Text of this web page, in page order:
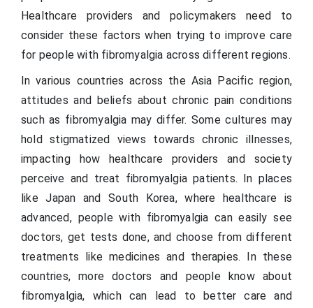
Healthcare providers and policymakers need to
consider these factors when trying to improve care
for people with fibromyalgia across different regions.
In various countries across the Asia Pacific region,
attitudes and beliefs about chronic pain conditions
such as fibromyalgia may differ. Some cultures may
hold stigmatized views towards chronic illnesses,
impacting how healthcare providers and society
perceive and treat fibromyalgia patients. In places
like Japan and South Korea, where healthcare is
advanced, people with fibromyalgia can easily see
doctors, get tests done, and choose from different
treatments like medicines and therapies. In these
countries, more doctors and people know about
fibromyalgia, which can lead to better care and